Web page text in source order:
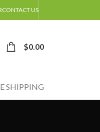
CONTACT US
$0.00
SHIPPING